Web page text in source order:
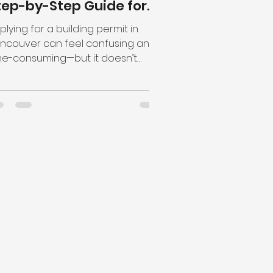
by-Step Guide for
Projects
for a building permit in
can feel confusing and
consuming—but it doesn’t